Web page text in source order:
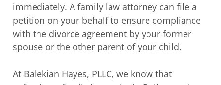
immediately. A family law attorney can file a
petition on your behalf to ensure compliance
with the divorce agreement by your former
spouse or the other parent of your child.
At Balekian Hayes, PLLC, we know that